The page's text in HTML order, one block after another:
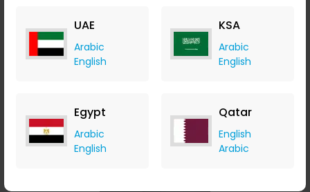
UAE
Arabic
English
KSA
Arabic
English
Egypt
Arabic
English
Qatar
English
Arabic
USD17